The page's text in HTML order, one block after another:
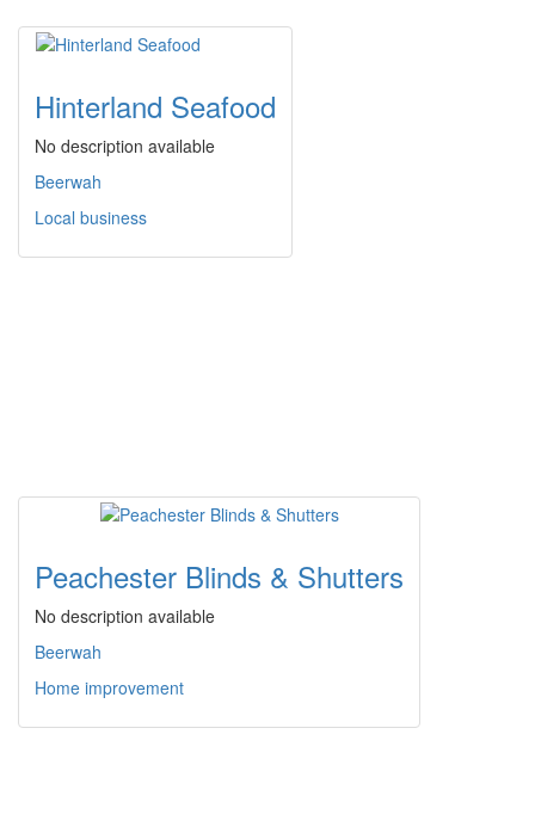
Hinterland Seafood
No description available
Beerwah
Local business
Peachester Blinds & Shutters
No description available
Beerwah
Home improvement